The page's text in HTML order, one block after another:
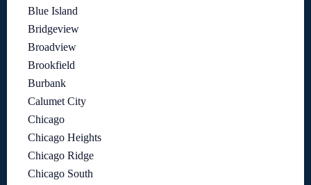
Blue Island
Bridgeview
Broadview
Brookfield
Burbank
Calumet City
Chicago
Chicago Heights
Chicago Ridge
Chicago South